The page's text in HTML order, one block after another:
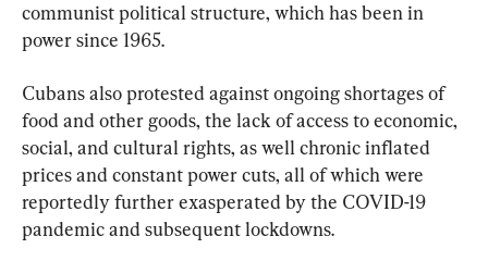
communist political structure, which has been in
power since 1965.
Cubans also protested against ongoing shortages of
food and other goods, the lack of access to economic,
social, and cultural rights, as well chronic inflated
prices and constant power cuts, all of which were
reportedly further exasperated by the COVID-19
pandemic and subsequent lockdowns.